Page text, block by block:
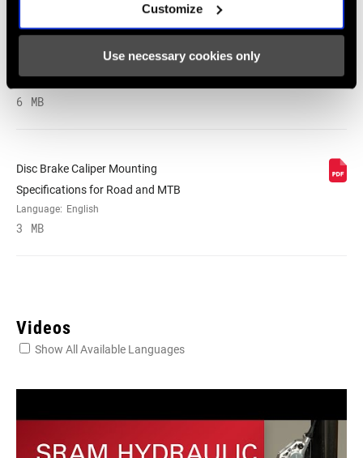
Customize
Use necessary cookies only
2024 MTB Frame Fit Specifications
6 MB
Disc Brake Caliper Mounting
Specifications for Road and MTB
Language: English
3 MB
Videos
Show All Available Languages